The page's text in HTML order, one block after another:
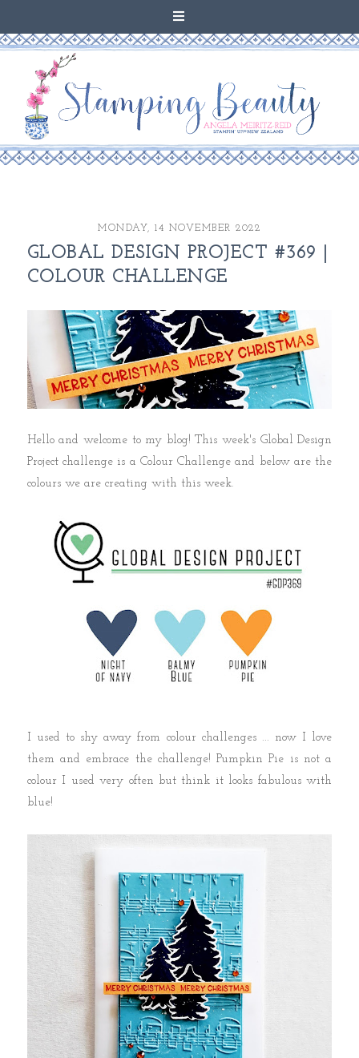
MONDAY, 14 NOVEMBER 2022
GLOBAL DESIGN PROJECT #369 |
COLOUR CHALLENGE
Hello and welcome to my blog! This week's Global Design
Project challenge is a Colour Challenge and below are the
colours we are creating with this week.
I used to shy away from colour challenges ... now I love
them and embrace the challenge! Pumpkin Pie is not a
colour I used very often but think it looks fabulous with
blue!